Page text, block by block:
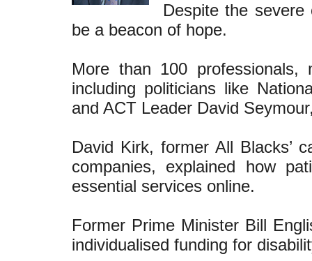
Despite the
be a beacon of hope.
More than 100
including politicians like
and ACT Leader David
David Kirk, former All Blacks’
companies, explained how
essential services online.
Former Prime Minister Bill
individualised funding for